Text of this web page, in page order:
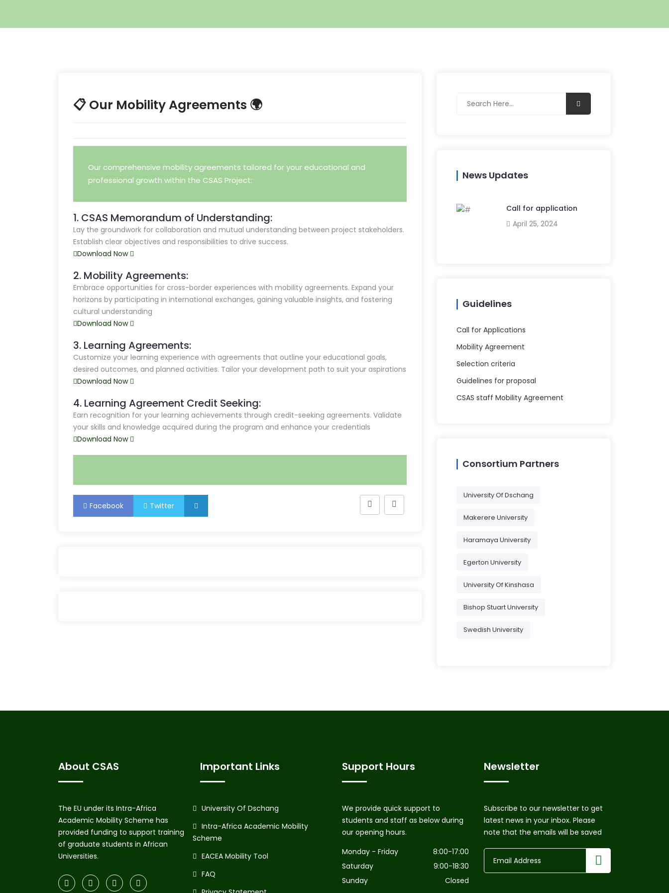
📋 Our Mobility Agreements 🌍
Our comprehensive mobility agreements tailored for your educational and
professional growth within the CSAS Project:
1. CSAS Memorandum of Understanding:
Lay the groundwork for collaboration and mutual understanding between project stakeholders.
Establish clear objectives and responsibilities to drive success.
Download Now
2. Mobility Agreements:
Embrace opportunities for cross-border experiences with mobility agreements. Expand your
horizons by participating in international exchanges, gaining valuable insights, and fostering
cultural understanding
Download Now
3. Learning Agreements:
Customize your learning experience with agreements that outline your educational goals,
desired outcomes, and planned activities. Tailor your development path to suit your aspirations
Download Now
4. Learning Agreement Credit Seeking:
Earn recognition for your learning achievements through credit-seeking agreements. Validate
your skills and knowledge acquired during the program and enhance your credentials
Download Now
Facebook Twitter
News Updates
Call for application
April 25, 2024
Guidelines
Call for Applications
Mobility Agreement
Selection criteria
Guidelines for proposal
CSAS staff Mobility Agreement
Consortium Partners
University Of Dschang
Makerere University
Haramaya University
Egerton University
University Of Kinshasa
Bishop Stuart University
Swedish University
About CSAS
The EU under its Intra-Africa
Academic Mobility Scheme has
provided funding to support training
of graduate students in African
Universities.
Important Links
University Of Dschang
Intra-Africa Academic Mobility
Scheme
EACEA Mobility Tool
FAQ
Support Hours
We provide quick support to
students and staff as below during
our opening hours.
Monday - Friday
8:00-17:00
Saturday
9:00-18:30
Sunday
Closed
Newsletter
Subscribe to our newsletter to get
latest news in your inbox. Please
note that the emails will be saved